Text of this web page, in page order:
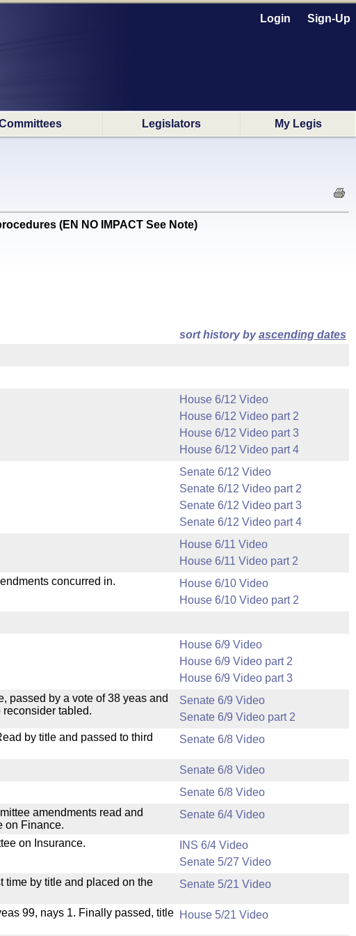
Login Sign-Up
Legislators My Legis
(EN NO IMPACT See Note)
sort history byascending dates
House 6/12 Video
House 6/12 Video part 2
House 6/12 Video part 3
House 6/12 Video part 4
Senate 6/12 Video
Senate 6/12 Video part 2
Senate 6/12 Video part 3
Senate 6/12 Video part 4
House 6/11 Video
House 6/11 Video part 2
concurred in.
House 6/10 Video
House 6/10 Video part 2
House 6/9 Video
House 6/9 Video part 2
House 6/9 Video part 3
passed by a vote of 38 yeas and
reconsider tabled.
Senate 6/9 Video
Senate 6/9 Video part 2
by title and passed to third
Senate 6/8 Video
Senate 6/8 Video
Senate 6/8 Video
amendments read and
on Finance.
Senate 6/4 Video
on Insurance.
INS 6/4 Video
Senate 5/27 Video
time by title and placed on the
Senate 5/21 Video
99, nays 1. Finally passed, title House 5/21 Video